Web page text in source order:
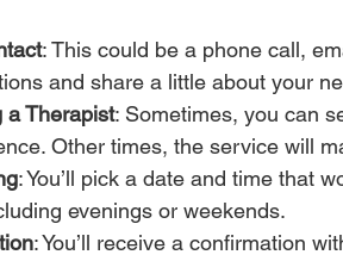
: This could be a phone call,
and share a little about your
a Therapist: Sometimes, you can
Other times, the service will
: You’ll pick a date and time that
evenings or weekends.
: You’ll receive a confirmation